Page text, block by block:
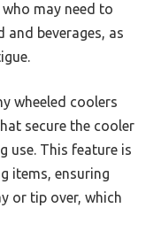
may need to
beverages, as
wheeled coolers
secure the cooler
use. This feature is
items, ensuring
or tip over, which